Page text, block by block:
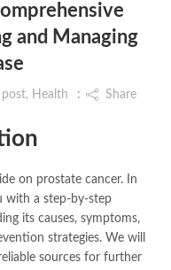
and Managing
post, Health Share
on prostate cancer. In
with a step-by-step
its causes, symptoms,
strategies. We will
sources for further